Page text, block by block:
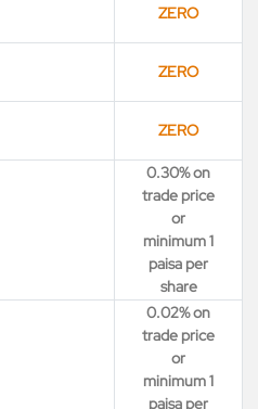
ZERO
ZERO
ZERO
0.30% on
trade price
or
minimum 1
paisa per
share
0.02% on
trade price
or
minimum 1
paisa per